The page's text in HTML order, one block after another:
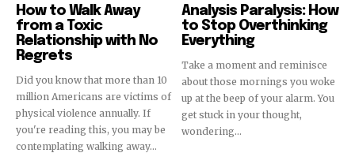
How to Walk Away
from a Toxic
Relationship with No
Regrets
Did you know that more than 10
million Americans are victims of
physical violence annually. If
you're reading this, you may be
contemplating walking away...
Analysis Paralysis: How
to Stop Overthinking
Everything
Take a moment and reminisce
about those mornings you woke
up at the beep of your alarm. You
get stuck in your thought,
wondering...